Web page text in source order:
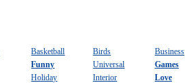
Basketball Birds Business
Funny Universal Games
Holiday Interior Love